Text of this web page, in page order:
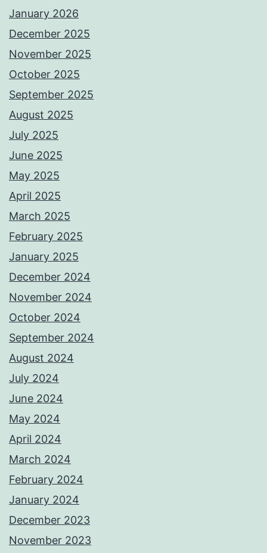
January 2026
December 2025
November 2025
October 2025
September 2025
August 2025
July 2025
June 2025
May 2025
April 2025
March 2025
February 2025
January 2025
December 2024
November 2024
October 2024
September 2024
August 2024
July 2024
June 2024
May 2024
April 2024
March 2024
February 2024
January 2024
December 2023
November 2023